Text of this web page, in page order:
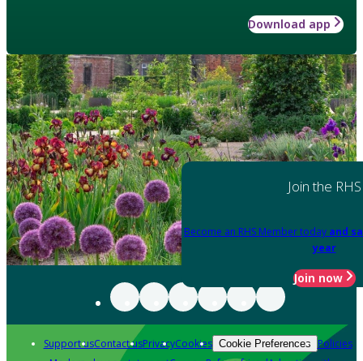
Download app
Join the RHS
Become an RHS Member today and
year
Join now
Support usContact usPrivacyCookies Cookie Preferences Policies